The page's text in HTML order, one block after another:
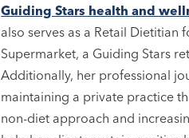
Guiding Stars health and
also serves as a Retail Dietitian
Supermarket, a Guiding Stars
Additionally, her professional
maintaining a private practice
non-diet approach and